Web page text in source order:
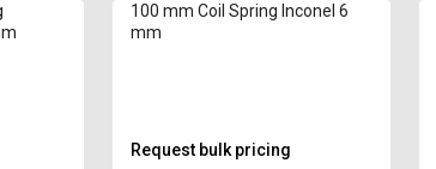
100 mm Coil Spring Inconel 6
mm
Request bulk pricing